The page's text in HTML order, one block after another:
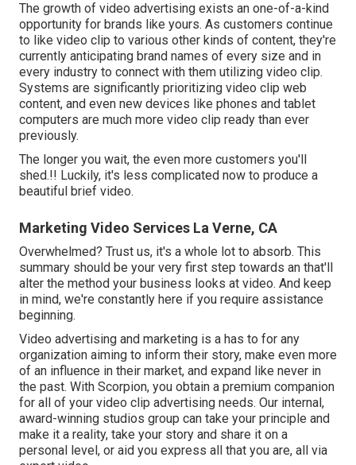
The growth of video advertising exists an one-of-a-kind
opportunity for brands like yours. As customers continue
to like video clip to various other kinds of content, they're
currently anticipating brand names of every size and in
every industry to connect with them utilizing video clip.
Systems are significantly prioritizing video clip web
content, and even new devices like phones and tablet
computers are much more video clip ready than ever
previously.
The longer you wait, the even more customers you'll
shed.!! Luckily, it's less complicated now to produce a
beautiful brief video.
Marketing Video Services La Verne, CA
Overwhelmed? Trust us, it's a whole lot to absorb. This
summary should be your very first step towards an that'll
alter the method your business looks at video. And keep
in mind, we're constantly here if you require assistance
beginning.
Video advertising and marketing is a has to for any
organization aiming to inform their story, make even more
of an influence in their market, and expand like never in
the past. With Scorpion, you obtain a premium companion
for all of your video clip advertising needs. Our internal,
award-winning studios group can take your principle and
make it a reality, take your story and share it on a
personal level, or aid you express all that you are, all via